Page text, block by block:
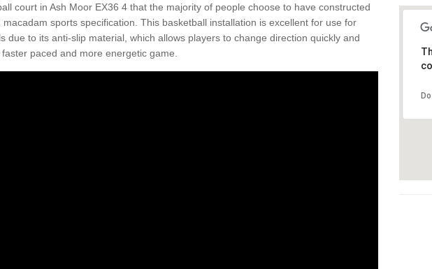
court in Ash Moor EX36 4 that the majority of people choose to have constructed
macadam sports specification. This basketball installation is excellent for use for
due to its anti-slip material, which allows players to change direction quickly and
paced and more energetic game.